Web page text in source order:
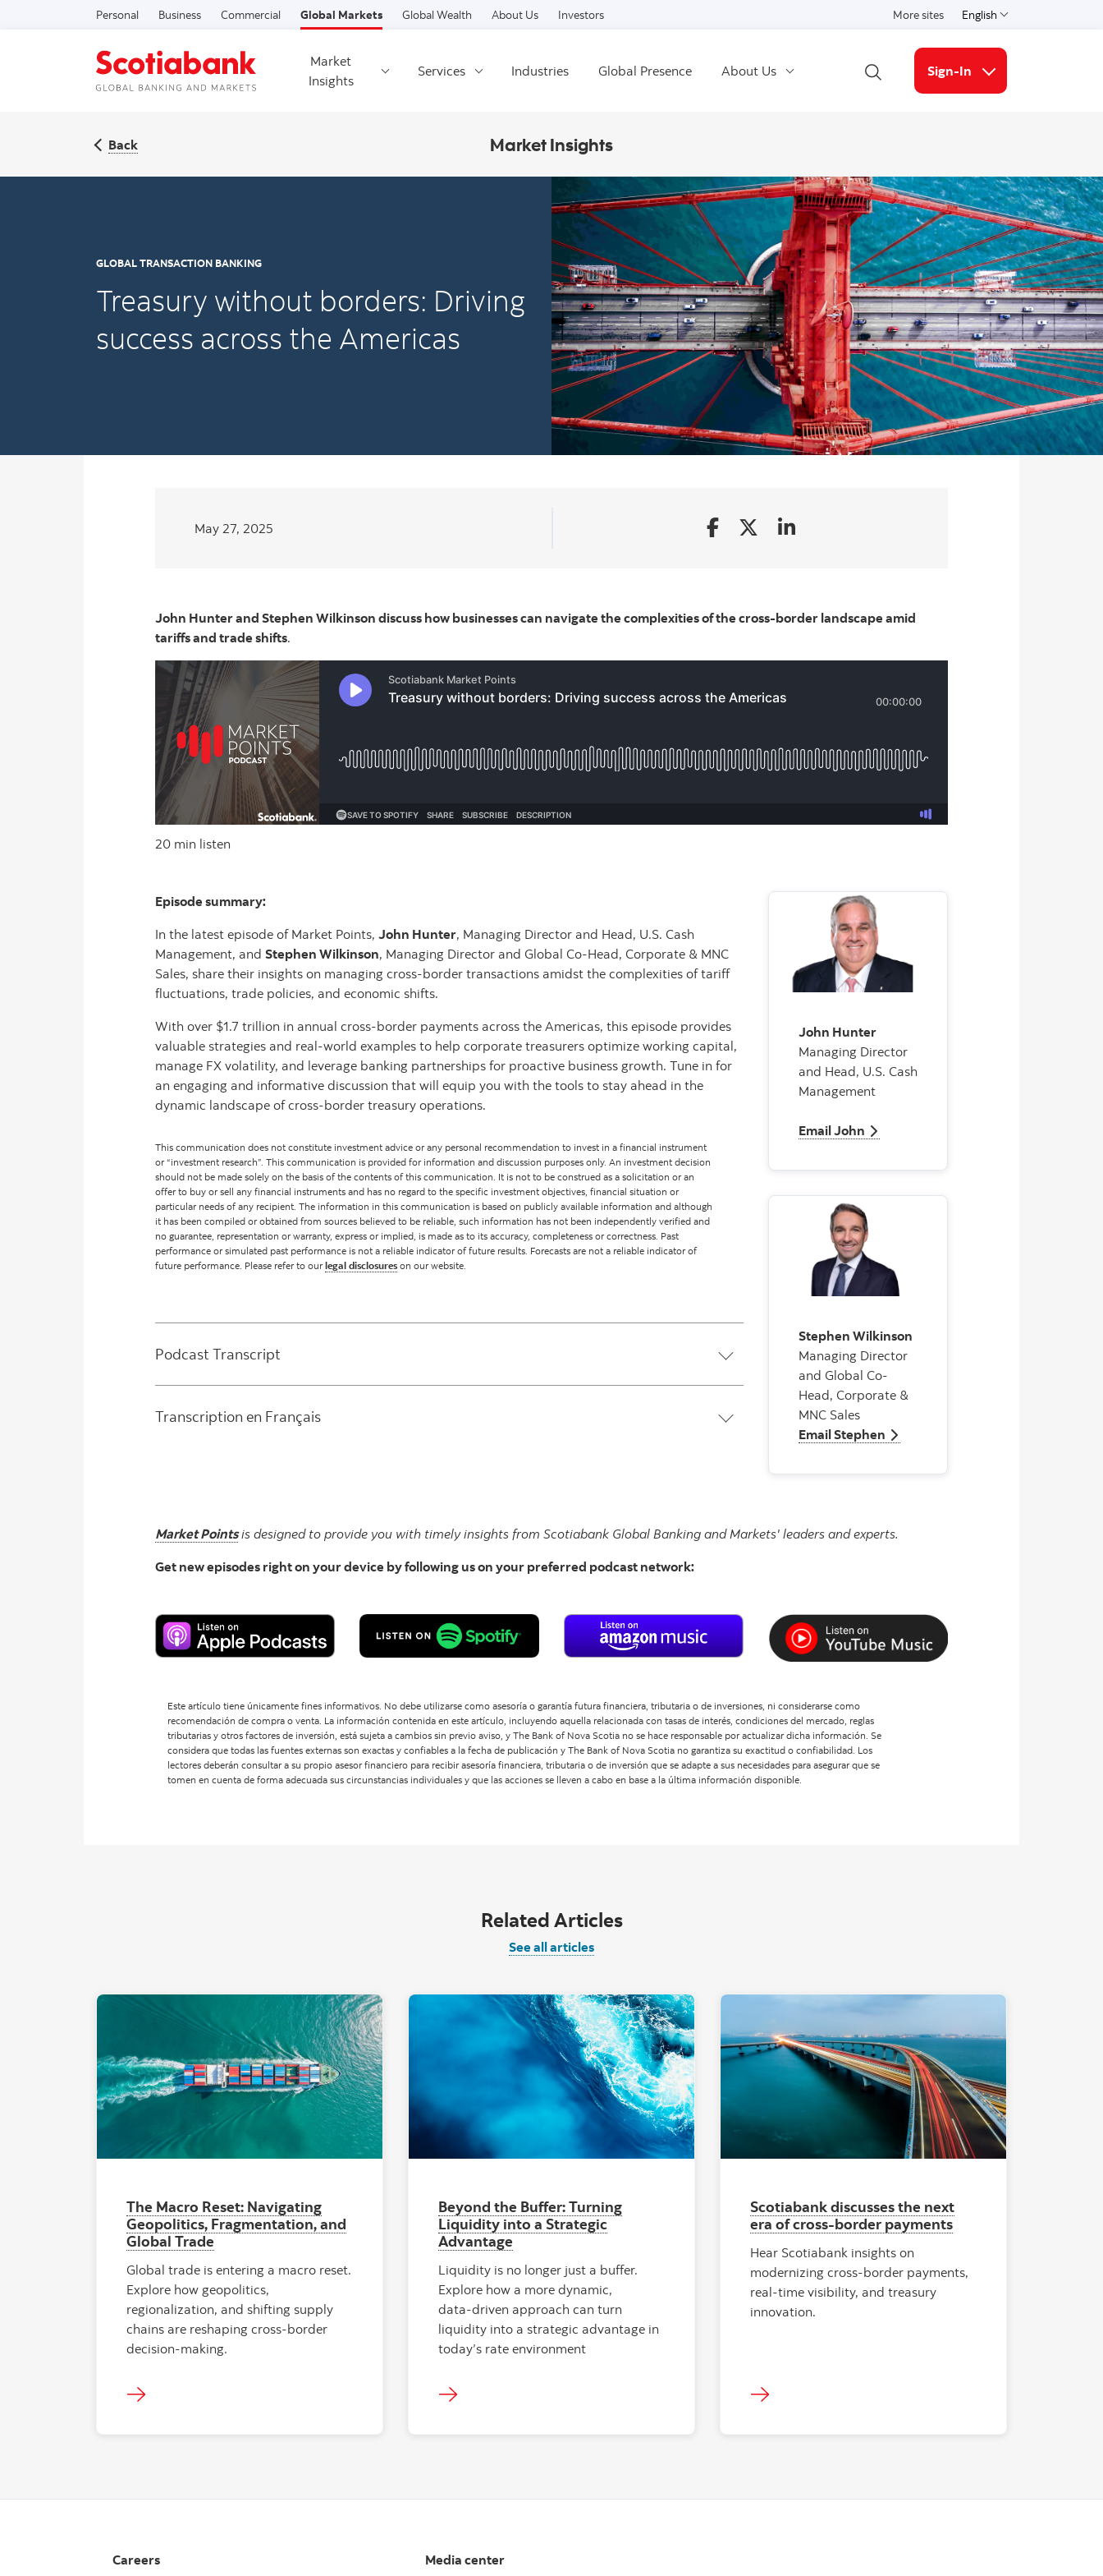
Skip to content
Personal Business Commercial Global Markets Global Wealth About Us Investors More sites English
Select a language
Market
Insights
Services Industries Global Presence
About Us
Open Search
Sign-In
More links
Back Market Insights
GLOBAL TRANSACTION BANKING
Treasury without borders: Driving
success across the Americas
May 27, 2025
John Hunter and Stephen Wilkinson discuss how businesses can navigate the complexities of the cross-border landscape amid
tariffs and trade shifts.
20 min listen
Episode summary:
In the latest episode of Market Points, John Hunter, Managing Director and Head, U.S. Cash
Management, and Stephen Wilkinson, Managing Director and Global Co-Head, Corporate & MNC
Sales, share their insights on managing cross-border transactions amidst the complexities of tariff
fluctuations, trade policies, and economic shifts.
With over $1.7 trillion in annual cross-border payments across the Americas, this episode provides
valuable strategies and real-world examples to help corporate treasurers optimize working capital,
manage FX volatility, and leverage banking partnerships for proactive business growth. Tune in for
an engaging and informative discussion that will equip you with the tools to stay ahead in the
dynamic landscape of cross-border treasury operations.
This communication does not constitute investment advice or any personal recommendation to invest in a financial instrument
or “investment research”. This communication is provided for information and discussion purposes only. An investment decision
should not be made solely on the basis of the contents of this communication. It is not to be construed as a solicitation or an
offer to buy or sell any financial instruments and has no regard to the specific investment objectives, financial situation or
particular needs of any recipient. The information in this communication is based on publicly available information and although
it has been compiled or obtained from sources believed to be reliable, such information has not been independently verified and
no guarantee, representation or warranty, express or implied, is made as to its accuracy, completeness or correctness. Past
performance or simulated past performance is not a reliable indicator of future results. Forecasts are not a reliable indicator of
future performance. Please refer to ourlegal disclosures on our website.
Podcast Transcript
Transcription en Français
John Hunter
Managing Director
and Head, U.S. Cash
Management
Email John Email John
Stephen Wilkinson
Managing Director
and Global Co-
Head, Corporate &
MNC Sales
Email Stephen Email Stephen
Market Pointsis designed to provide you with timely insights from Scotiabank Global Banking and Markets' leaders and experts.
Get new episodes right on your device by following us on your preferred podcast network:
Este artículo tiene únicamente fines informativos. No debe utilizarse como asesoría o garantía futura financiera, tributaria o de inversiones, ni considerarse como
recomendación de compra o venta. La información contenida en este artículo, incluyendo aquella relacionada con tasas de interés, condiciones del mercado, reglas
tributarias y otros factores de inversión, está sujeta a cambios sin previo aviso, y The Bank of Nova Scotia no se hace responsable por actualizar dicha información. Se
considera que todas las fuentes externas son exactas y confiables a la fecha de publicación y The Bank of Nova Scotia no garantiza su exactitud o confiabilidad. Los
lectores deberán consultar a su propio asesor financiero para recibir asesoría financiera, tributaria o de inversión que se adapte a sus necesidades para asegurar que se
tomen en cuenta de forma adecuada sus circunstancias individuales y que las acciones se lleven a cabo en base a la última información disponible.
Related Articles
See all articles
The Macro Reset: Navigating
Geopolitics, Fragmentation, and
Global Trade
Global trade is entering a macro reset.
Explore how geopolitics,
regionalization, and shifting supply
chains are reshaping cross-border
decision-making.
"Tropical Ocean Waves and Currents"
Beyond the Buffer: Turning
Liquidity into a Strategic
Advantage
Liquidity is no longer just a buffer.
Explore how a more dynamic,
data‑driven approach can turn
liquidity into a strategic advantage in
today’s rate environment
"" ""
Scotiabank discusses the next
era of cross‑border payments
Hear Scotiabank insights on
modernizing cross-border payments,
real‑time visibility, and treasury
innovation.
Careers Media center